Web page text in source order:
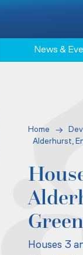
News &
Home
Alderhurst,
Green
Houses 3